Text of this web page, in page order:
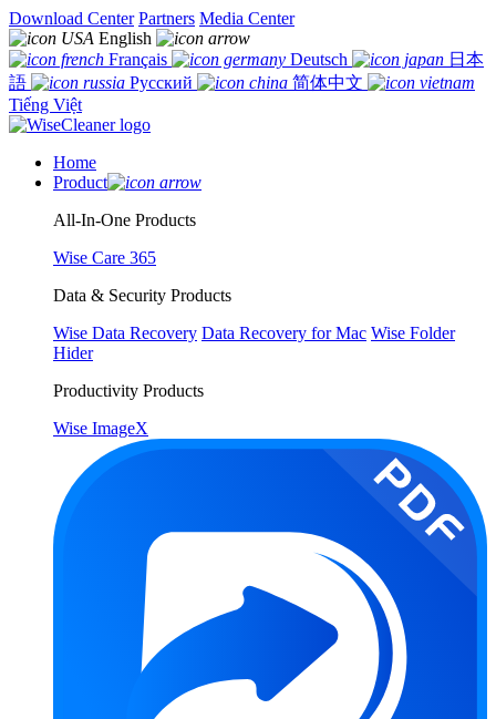
Download Center Partners Media Center
English
Français
Deutsch
日本
語
Русский
简体中文
Tiếng Việt
Home
Product
All-In-One Products
Wise Care 365
Data & Security Products
Wise Data Recovery Data Recovery for Mac Wise Folder
Hider
Productivity Products
Wise ImageX